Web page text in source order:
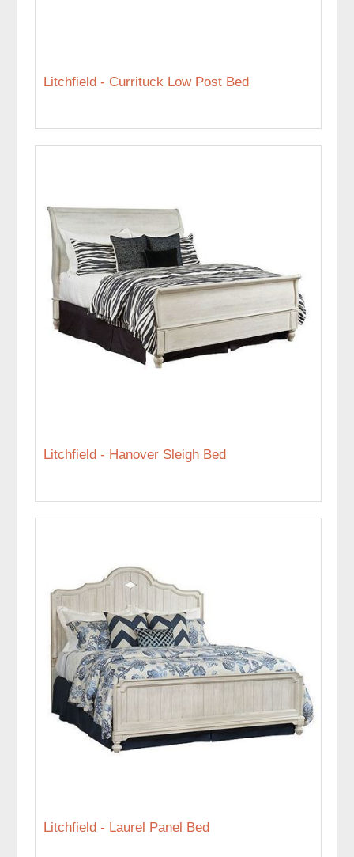
Litchfield - Currituck Low Post Bed
Litchfield - Hanover Sleigh Bed
Litchfield - Laurel Panel Bed